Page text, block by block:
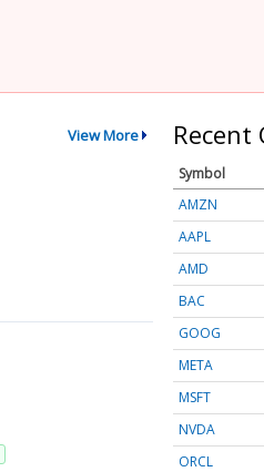
View More Recent
Symbol
AMZN
AAPL
AMD
BAC
GOOG
META
MSFT
NVDA
ORCL